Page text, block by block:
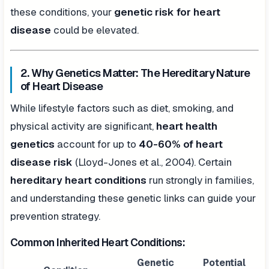
these conditions, your genetic risk for heart
disease could be elevated.
2. Why Genetics Matter: The Hereditary Nature
of Heart Disease
While lifestyle factors such as diet, smoking, and
physical activity are significant, heart health
genetics account for up to 40-60% of heart
disease risk (Lloyd-Jones et al., 2004). Certain
hereditary heart conditions run strongly in families,
and understanding these genetic links can guide your
prevention strategy.
Common Inherited Heart Conditions:
Genetic Potential